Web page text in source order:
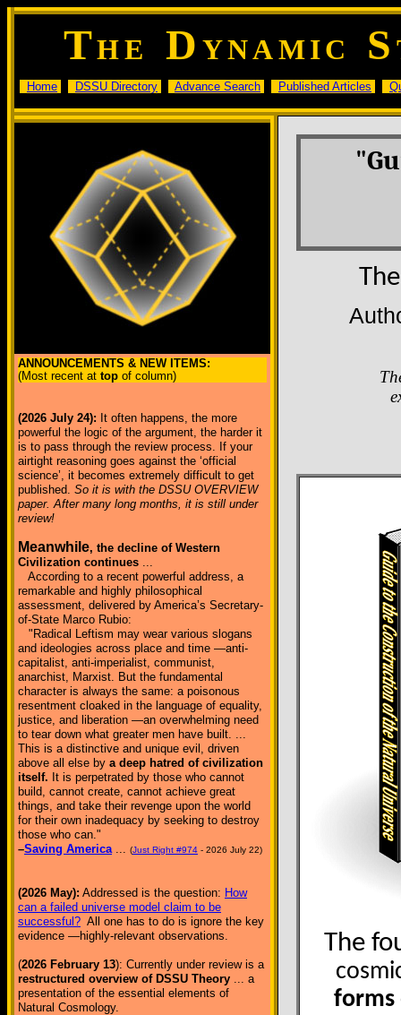
THE D YNAMIC S
Home DSSU Directory Advance Search Published Articles
ANNOUNCEMENTS & NEW ITEMS:
(Most recent at top of column)
(2026 July 24): It often happens, the more
powerful the logic of the argument, the harder it
is to pass through the review process. If your
airtight reasoning goes against the ‘official
science’, it becomes extremely difficult to get
published. So it is with the DSSU OVERVIEW
paper. After many long months, it is still under
review!
Meanwhile, the decline of Western
Civilization continues ...
According to a recent powerful address, a
remarkable and highly philosophical
assessment, delivered by America’s Secretary-
of-State Marco Rubio:
"Radical Leftism may wear various slogans
and ideologies across place and time —anti-
capitalist, anti-imperialist, communist,
anarchist, Marxist. But the fundamental
character is always the same: a poisonous
resentment cloaked in the language of equality,
justice, and liberation —an overwhelming need
to tear down what greater men have built. ...
This is a distinctive and unique evil, driven
above all else by a deep hatred of civilization
itself. It is perpetrated by those who cannot
build, cannot create, cannot achieve great
things, and take their revenge upon the world
for their own inadequacy by seeking to destroy
those who can."
–Saving America... (Just Right #974 - 2026 July 22)
(2026 May): Addressed is the question: How
can a failed universe model claim to be
successful? All one has to do is ignore the key
evidence —highly-relevant observations.
(2026 February 13): Currently under review is a
restructured overview of DSSU Theory ... a
presentation of the essential elements of
Natural Cosmology.
The
forms